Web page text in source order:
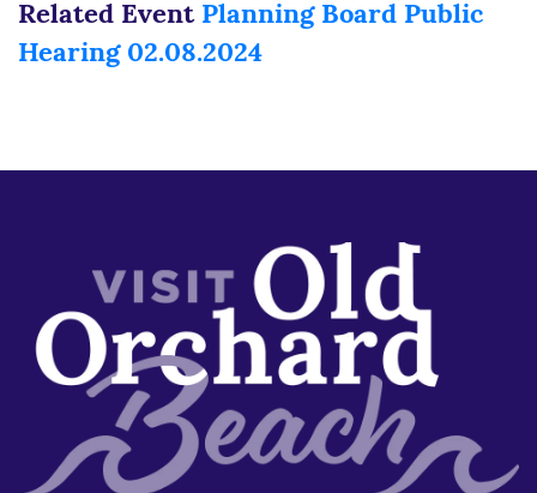
Related Event Planning Board Public
Hearing 02.08.2024